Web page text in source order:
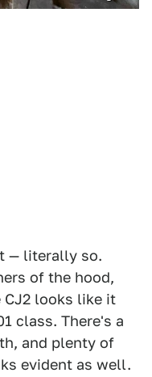
— literally so.
of the hood,
CJ2 looks like it
class. There's a
and plenty of
evident as well.